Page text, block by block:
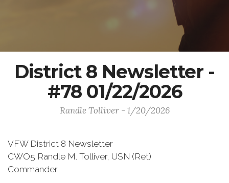
District 8 Newsletter -
#78 01/22/2026
Randle Tolliver - 1/20/2026
VFW District 8 Newsletter
CWO5 Randle M. Tolliver, USN (Ret)
Commander